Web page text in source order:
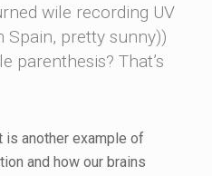
wile recording UV
Spain, pretty sunny))
parenthesis? That’s
another example of
and how our brains